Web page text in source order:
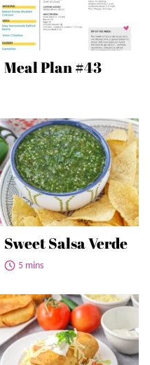
Meal Plan #43
Sweet Salsa Verde
5 mins